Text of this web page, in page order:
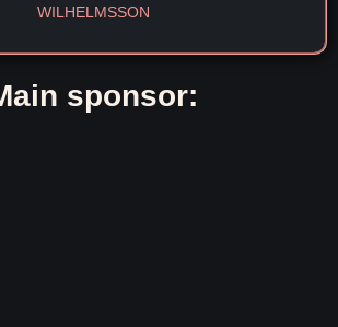
WILHELMSSON​
sponsor: